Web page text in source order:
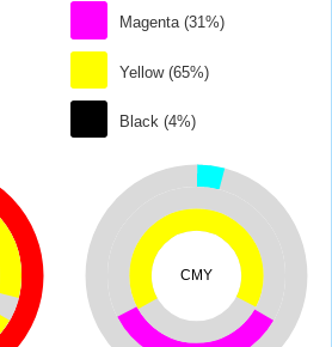
Magenta (31%)
Yellow (65%)
Black (4%)
CMY